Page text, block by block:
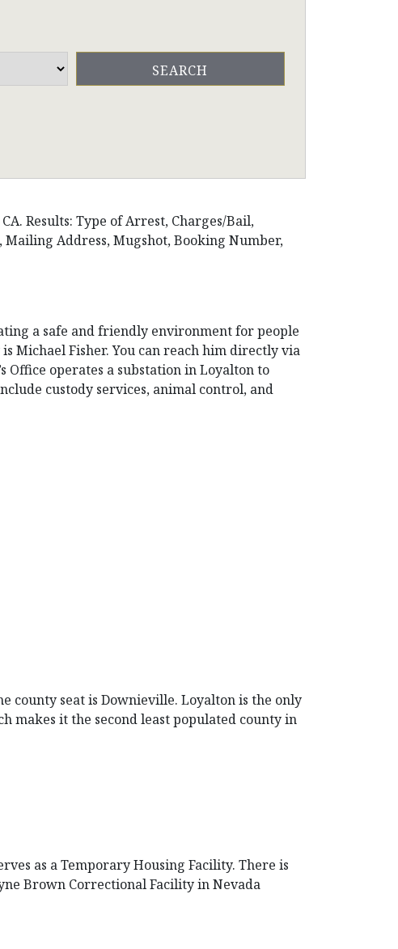
Results: Type of Arrest, Charges/Bail,
Address, Mugshot, Booking Number,
a safe and friendly environment for people
Michael Fisher. You can reach him directly via
Office operates a substation in Loyalton to
custody services, animal control, and
county seat is Downieville. Loyalton is the only
makes it the second least populated county in
as a Temporary Housing Facility. There is
Brown Correctional Facility in Nevada